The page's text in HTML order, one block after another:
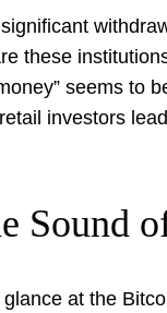
these
seems to
investors
Sound
at the